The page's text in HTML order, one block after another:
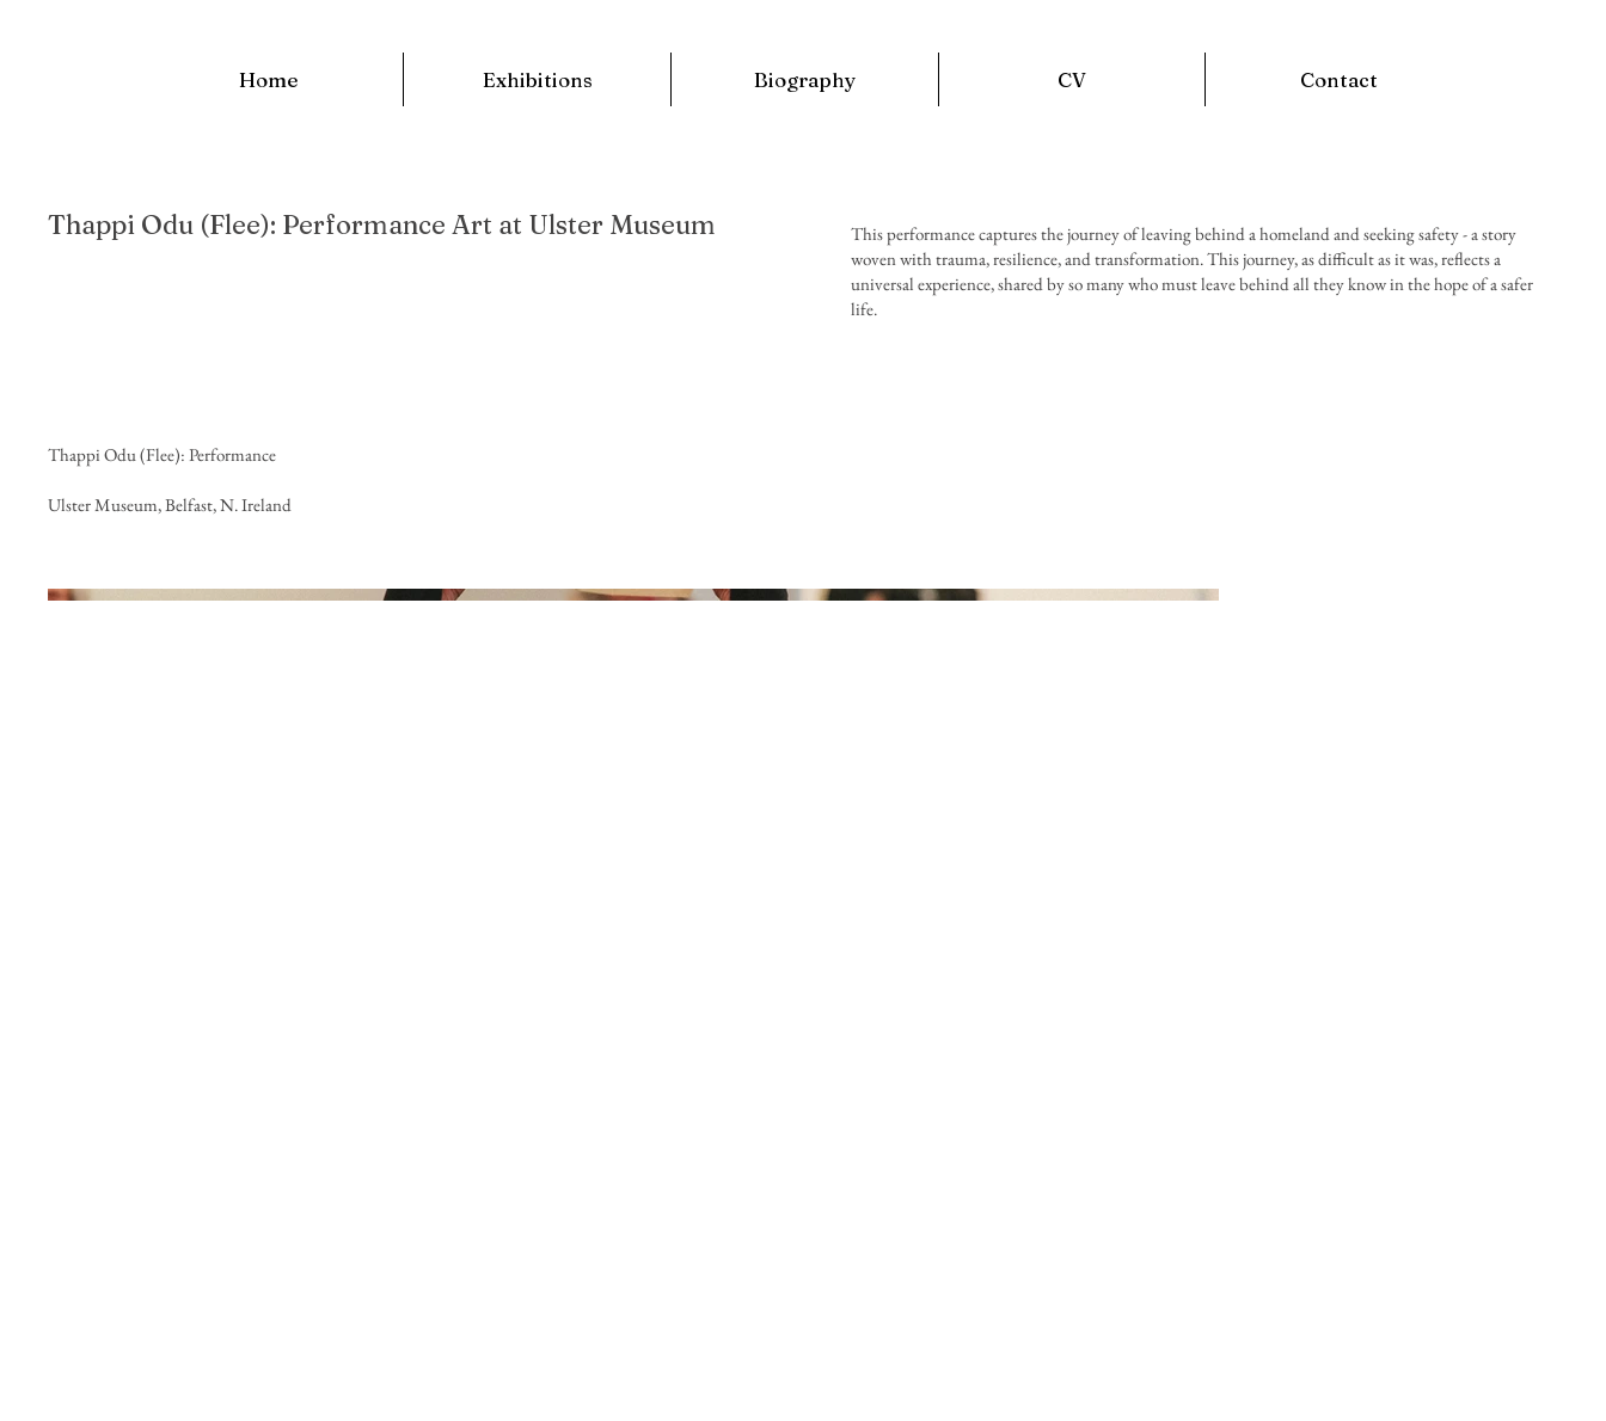
Home Exhibitions Biography CV Contact
Thappi Odu (Flee): Performance Art at Ulster Museum
Thappi Odu (Flee): Performance
Ulster Museum, Belfast, N. Ireland
This performance captures the journey of leaving behind a homeland and seeking safety - a story
woven with trauma, resilience, and transformation. This journey, as difficult as it was, reflects a
universal experience, shared by so many who must leave behind all they know in the hope of a safer
life.